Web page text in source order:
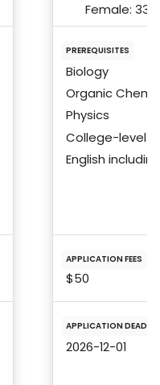
Female: 336
PREREQUISITES
Biology
Organic
Physics
College-level
English
APPLICATION FEES
$50
APPLICATION
2026-12-01